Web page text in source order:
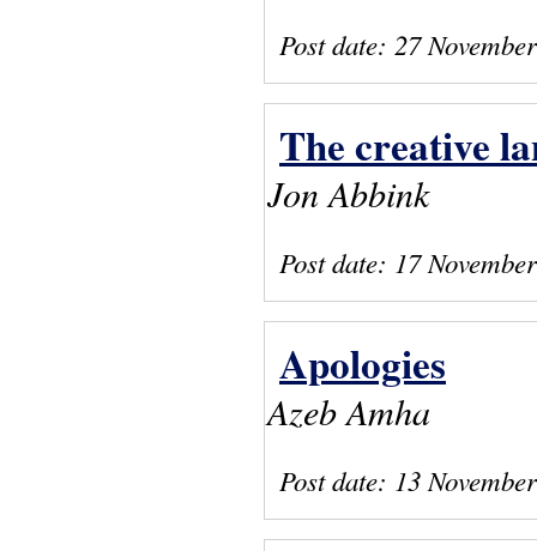
Post date: 27
The creative
Jon Abbink
Post date: 17
Apologies
Azeb Amha
Post date: 13